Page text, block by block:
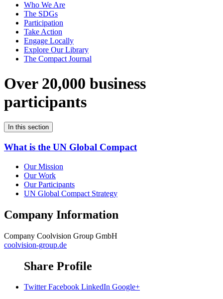
Who We Are
The SDGs
Participation
Take Action
Engage Locally
Explore Our Library
The Compact Journal
Over 20,000 business
participants
In this section
What is the UN Global Compact
Our Mission
Our Work
Our Participants
UN Global Compact Strategy
Company Information
Company Coolvision Group GmbH
coolvision-group.de
Share Profile
Twitter Facebook LinkedIn Google+